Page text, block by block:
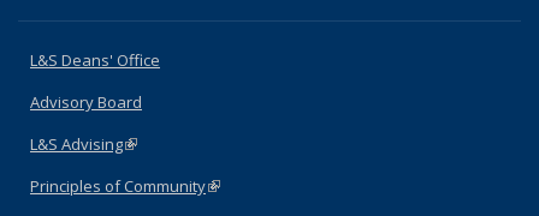
L&S Deans' Office
Advisory Board
L&S Advising(link is external)
Principles of Community(link is external)